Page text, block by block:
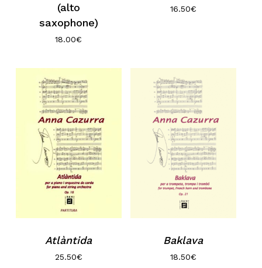
(alto
saxophone)
18.00€
16.50€
Atlàntida
25.50€
Baklava
18.50€